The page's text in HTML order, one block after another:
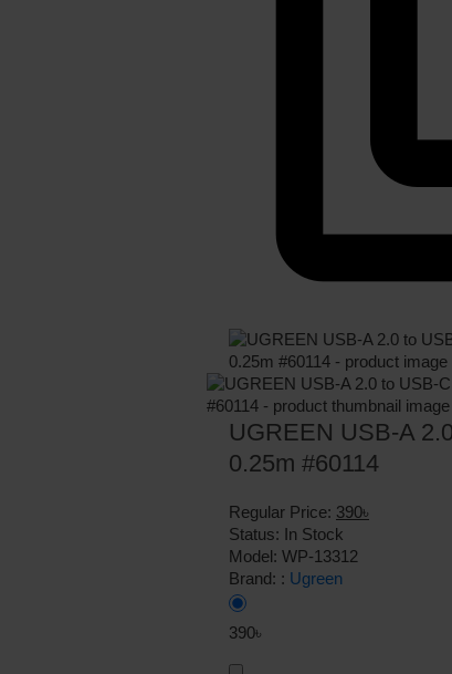
UGREEN USB-A
0.25m #60114
Regular Price: 390৳
Status: In Stock
Model: WP-13312
Brand: : Ugreen
390৳